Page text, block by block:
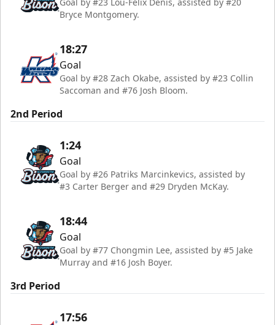
Bryce Montgomery.
18:27
Goal
Goal by #28 Zach Okabe, assisted by #23 Collin
Saccoman and #76 Josh Bloom.
2nd Period
1:24
Goal
Goal by #26 Patriks Marcinkevics, assisted by
#3 Carter Berger and #29 Dryden McKay.
18:44
Goal
Goal by #77 Chongmin Lee, assisted by #5 Jake
Murray and #16 Josh Boyer.
3rd Period
17:56